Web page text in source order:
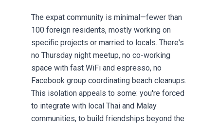
The expat community is minimal—fewer than
100 foreign residents, mostly working on
specific projects or married to locals. There's
no Thursday night meetup, no co-working
space with fast WiFi and espresso, no
Facebook group coordinating beach cleanups.
This isolation appeals to some: you're forced
to integrate with local Thai and Malay
communities, to build friendships beyond the